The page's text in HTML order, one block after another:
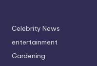
Celebrity News
entertainment
Gardening